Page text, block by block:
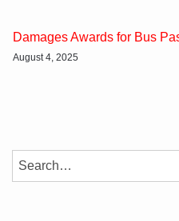
Damages Awards for Bus
August 4, 2025
SEARCH…